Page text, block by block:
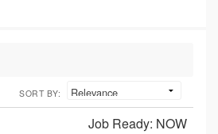
SORT BY:
Job Ready: NOW